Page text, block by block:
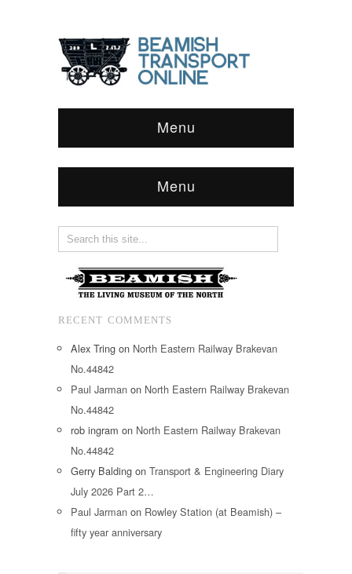
Menu
Menu
RECENT COMMENTS
Alex Tring on North Eastern Railway Brakevan
No.44842
Paul Jarman on North Eastern Railway Brakevan
No.44842
rob ingram on North Eastern Railway Brakevan
No.44842
Gerry Balding on Transport & Engineering Diary
July 2026 Part 2…
Paul Jarman on Rowley Station (at Beamish) –
fifty year anniversary